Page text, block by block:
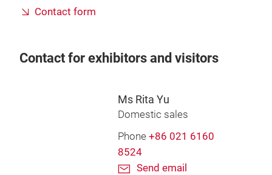
Contact form
Contact for exhibitors and visitors
Ms Rita Yu
Domestic sales
Phone +86 021 6160
8524
Send email